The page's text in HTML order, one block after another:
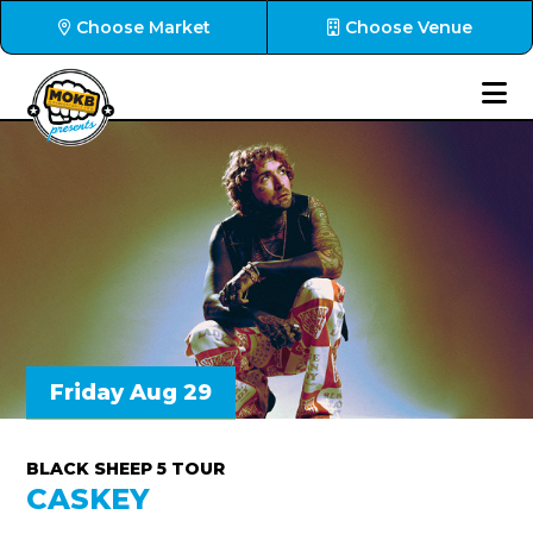
Choose Market Choose Venue
Friday Aug 29
BLACK SHEEP 5 TOUR
CASKEY